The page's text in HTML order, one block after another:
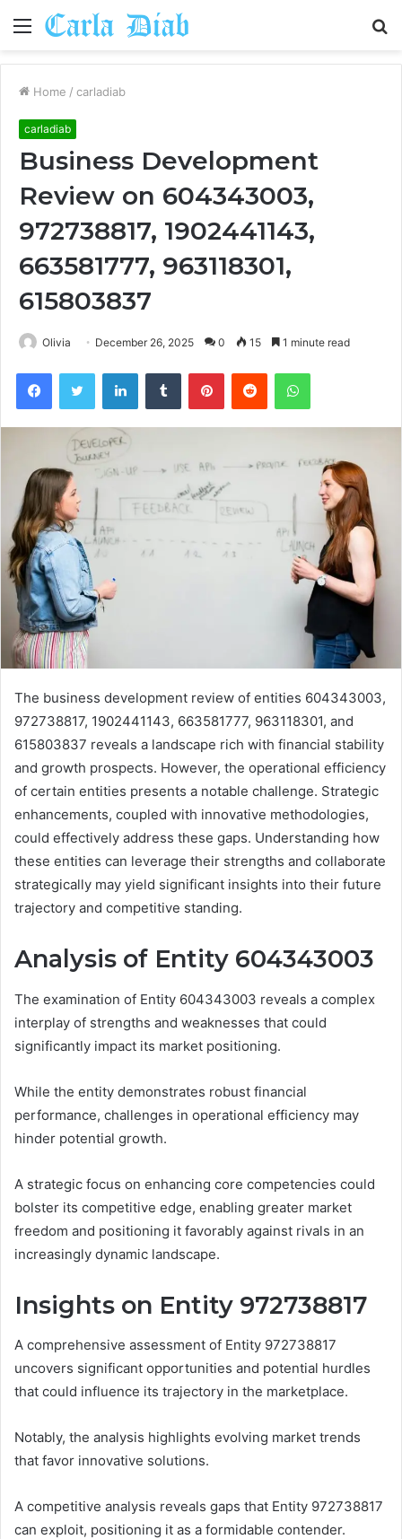
Menu
Home / carladiab
carladiab
Business Development
Review on 604343003,
972738817, 1902441143,
663581777, 963118301,
615803837
Olivia December 26, 2025 0 15 1 minute read
FacebookTwitter LinkedInTumblr PinterestReddit WhatsApp
The business development review of entities 604343003,
972738817, 1902441143, 663581777, 963118301, and
615803837 reveals a landscape rich with financial stability
and growth prospects. However, the operational efficiency
of certain entities presents a notable challenge. Strategic
enhancements, coupled with innovative methodologies,
could effectively address these gaps. Understanding how
these entities can leverage their strengths and collaborate
strategically may yield significant insights into their future
trajectory and competitive standing.
Analysis of Entity 604343003
The examination of Entity 604343003 reveals a complex
interplay of strengths and weaknesses that could
significantly impact its market positioning.
While the entity demonstrates robust financial
performance, challenges in operational efficiency may
hinder potential growth.
A strategic focus on enhancing core competencies could
bolster its competitive edge, enabling greater market
freedom and positioning it favorably against rivals in an
increasingly dynamic landscape.
Insights on Entity 972738817
A comprehensive assessment of Entity 972738817
uncovers significant opportunities and potential hurdles
that could influence its trajectory in the marketplace.
Notably, the analysis highlights evolving market trends
that favor innovative solutions.
A competitive analysis reveals gaps that Entity 972738817
can exploit, positioning it as a formidable contender.